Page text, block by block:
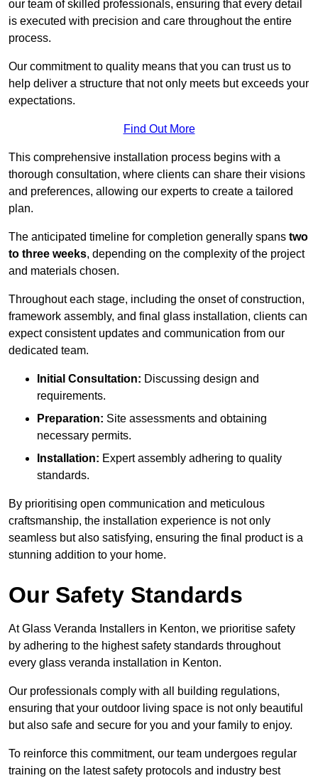
our team of skilled professionals, ensuring that every detail
is executed with precision and care throughout the entire
process.
Our commitment to quality means that you can trust us to
help deliver a structure that not only meets but exceeds your
expectations.
Find Out More
This comprehensive installation process begins with a
thorough consultation, where clients can share their visions
and preferences, allowing our experts to create a tailored
plan.
The anticipated timeline for completion generally spans two
to three weeks, depending on the complexity of the project
and materials chosen.
Throughout each stage, including the onset of construction,
framework assembly, and final glass installation, clients can
expect consistent updates and communication from our
dedicated team.
Initial Consultation: Discussing design and
requirements.
Preparation: Site assessments and obtaining
necessary permits.
Installation: Expert assembly adhering to quality
standards.
By prioritising open communication and meticulous
craftsmanship, the installation experience is not only
seamless but also satisfying, ensuring the final product is a
stunning addition to your home.
Our Safety Standards
At Glass Veranda Installers in Kenton, we prioritise safety
by adhering to the highest safety standards throughout
every glass veranda installation in Kenton.
Our professionals comply with all building regulations,
ensuring that your outdoor living space is not only beautiful
but also safe and secure for you and your family to enjoy.
To reinforce this commitment, our team undergoes regular
training on the latest safety protocols and industry best